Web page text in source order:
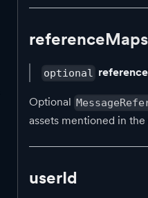
optional
Optional
assets mentioned in the
userId